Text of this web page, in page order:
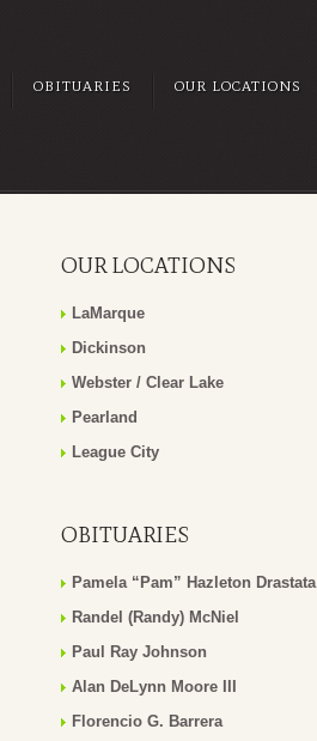
OBITUARIES OUR LOCATIONS
OUR LOCATIONS
LaMarque
Dickinson
Webster / Clear Lake
Pearland
League City
OBITUARIES
Pamela “Pam” Hazleton Drastata
Randel (Randy) McNiel
Paul Ray Johnson
Alan DeLynn Moore III
Florencio G. Barrera